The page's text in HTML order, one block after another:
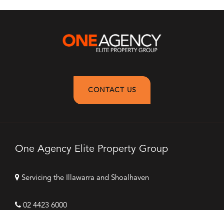
CONTACT US
One Agency Elite Property Group
Servicing the Illawarra and Shoalhaven
02 4423 6000